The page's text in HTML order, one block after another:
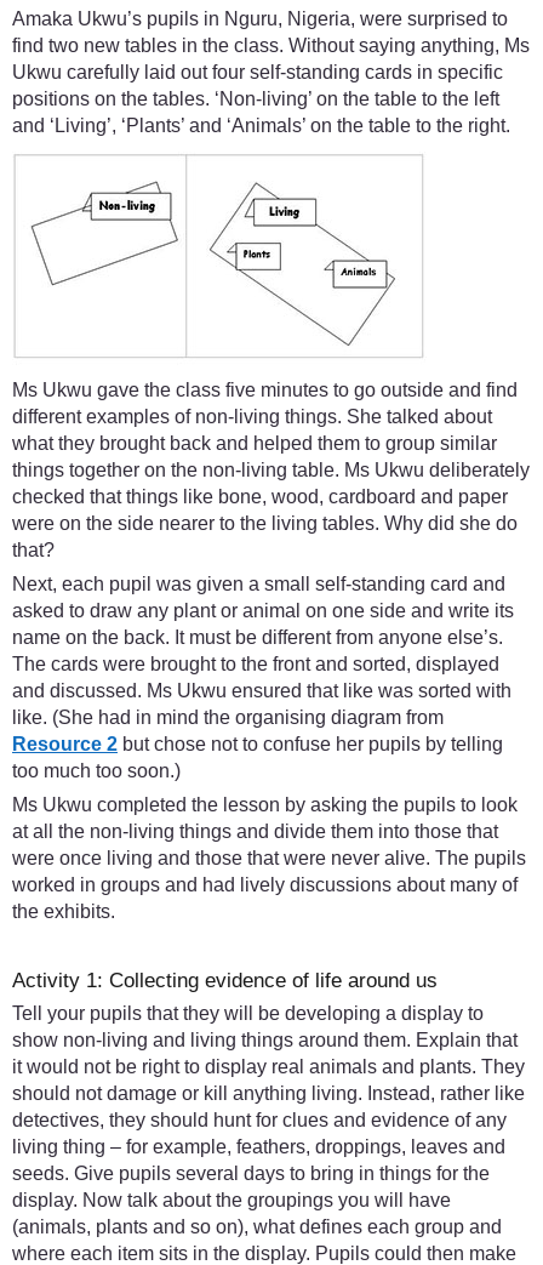
Amaka Ukwu’s pupils in Nguru, Nigeria, were surprised to
find two new tables in the class. Without saying anything, Ms
Ukwu carefully laid out four self-standing cards in specific
positions on the tables. ‘Non-living’ on the table to the left
and ‘Living’, ‘Plants’ and ‘Animals’ on the table to the right.
Ms Ukwu gave the class five minutes to go outside and find
different examples of non-living things. She talked about
what they brought back and helped them to group similar
things together on the non-living table. Ms Ukwu deliberately
checked that things like bone, wood, cardboard and paper
were on the side nearer to the living tables. Why did she do
that?
Next, each pupil was given a small self-standing card and
asked to draw any plant or animal on one side and write its
name on the back. It must be different from anyone else’s.
The cards were brought to the front and sorted, displayed
and discussed. Ms Ukwu ensured that like was sorted with
like. (She had in mind the organising diagram from
Resource 2 but chose not to confuse her pupils by telling
too much too soon.)
Ms Ukwu completed the lesson by asking the pupils to look
at all the non-living things and divide them into those that
were once living and those that were never alive. The pupils
worked in groups and had lively discussions about many of
the exhibits.
Activity 1: Collecting evidence of life around us
Tell your pupils that they will be developing a display to
show non-living and living things around them. Explain that
it would not be right to display real animals and plants. They
should not damage or kill anything living. Instead, rather like
detectives, they should hunt for clues and evidence of any
living thing – for example, feathers, droppings, leaves and
seeds. Give pupils several days to bring in things for the
display. Now talk about the groupings you will have
(animals, plants and so on), what defines each group and
where each item sits in the display. Pupils could then make